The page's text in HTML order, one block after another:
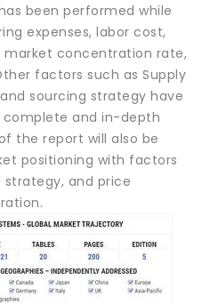
been performed while
expenses, labor cost,
market concentration rate,
factors such as Supply
sourcing strategy have
complete and in-depth
the report will also be
positioning with factors
and price